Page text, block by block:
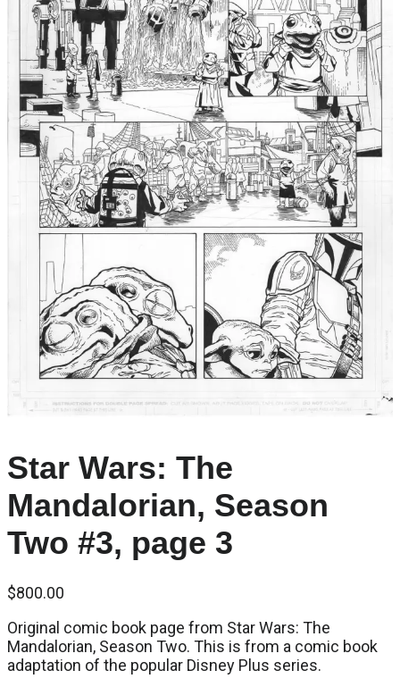
Star Wars: The
Mandalorian, Season
Two #3, page 3
$800.00
Original comic book page from Star Wars: The
Mandalorian, Season Two. This is from a comic book
adaptation of the popular Disney Plus series.